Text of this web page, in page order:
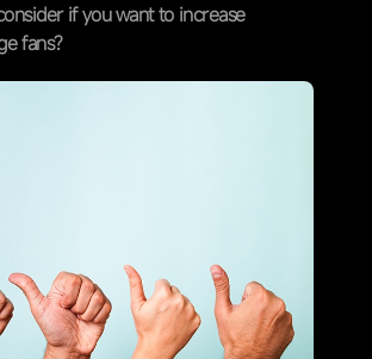
if you want to increase
fans?